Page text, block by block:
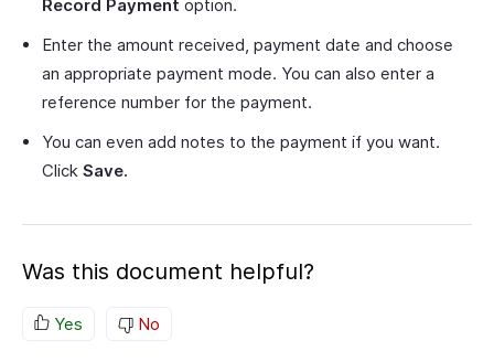
Record Payment option.
Enter the amount received, payment date and choose
an appropriate payment mode. You can also enter a
reference number for the payment.
You can even add notes to the payment if you want.
Click Save.
Was this document helpful?
Yes No